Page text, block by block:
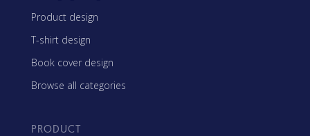
Product design
T-shirt design
Book cover design
Browse all categories
PRODUCT